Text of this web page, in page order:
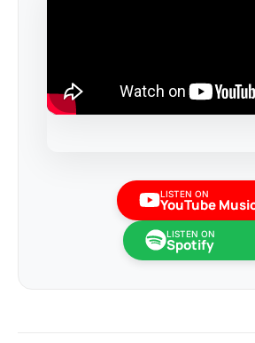
LISTEN ON
YouTube
LISTEN ON
Spotify